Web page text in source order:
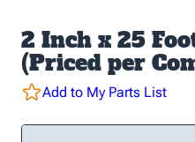
2 Inch x 25
(Priced per
Add to My Parts List